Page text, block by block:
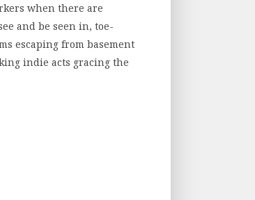
when there are
and be seen in, toe-
escaping from basement
indie acts gracing the